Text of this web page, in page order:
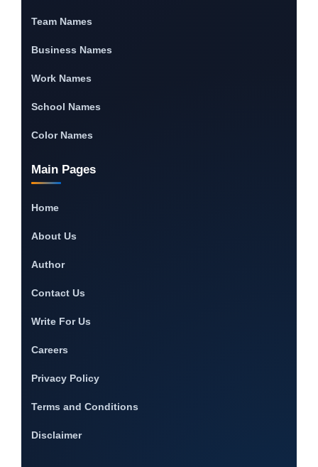
Team Names
Business Names
Work Names
School Names
Color Names
Main Pages
Home
About Us
Author
Contact Us
Write For Us
Careers
Privacy Policy
Terms and Conditions
Disclaimer